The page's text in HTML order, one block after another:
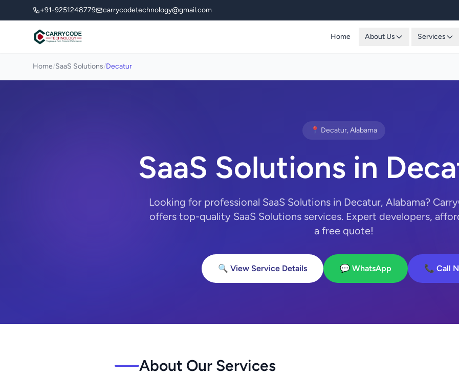
+91-9251248779 carrycodetechnology@gmail.com
Home About Us Services
Home/SaaS Solutions/Decatur
📍 Decatur, Alabama
SaaS Solutions in
Looking for professional SaaS Solutions in Decatur, Alabama?
offers top-quality SaaS Solutions services. Expert developers,
a free quote!
🔍 View Service Details 💬 WhatsApp 📞 Call
About Our Services